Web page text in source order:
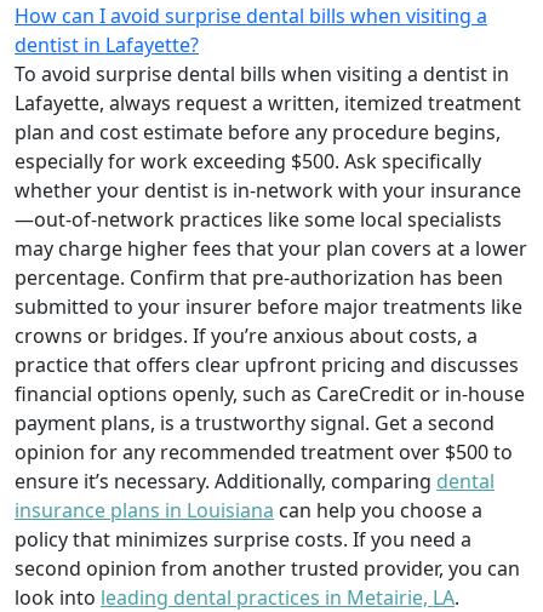
How can I avoid surprise dental bills when visiting a
dentist in Lafayette?
To avoid surprise dental bills when visiting a dentist in
Lafayette, always request a written, itemized treatment
plan and cost estimate before any procedure begins,
especially for work exceeding $500. Ask specifically
whether your dentist is in-network with your insurance
—out-of-network practices like some local specialists
may charge higher fees that your plan covers at a lower
percentage. Confirm that pre-authorization has been
submitted to your insurer before major treatments like
crowns or bridges. If you’re anxious about costs, a
practice that offers clear upfront pricing and discusses
financial options openly, such as CareCredit or in-house
payment plans, is a trustworthy signal. Get a second
opinion for any recommended treatment over $500 to
ensure it’s necessary. Additionally, comparing dental
insurance plans in Louisiana can help you choose a
policy that minimizes surprise costs. If you need a
second opinion from another trusted provider, you can
look into leading dental practices in Metairie, LA.